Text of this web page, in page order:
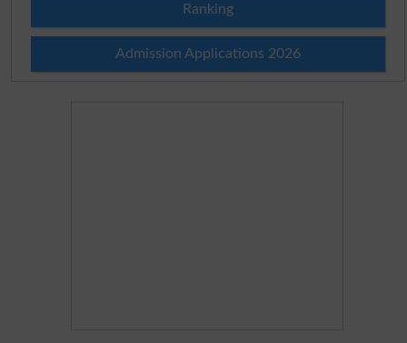
Ranking
Admission Applications 2026